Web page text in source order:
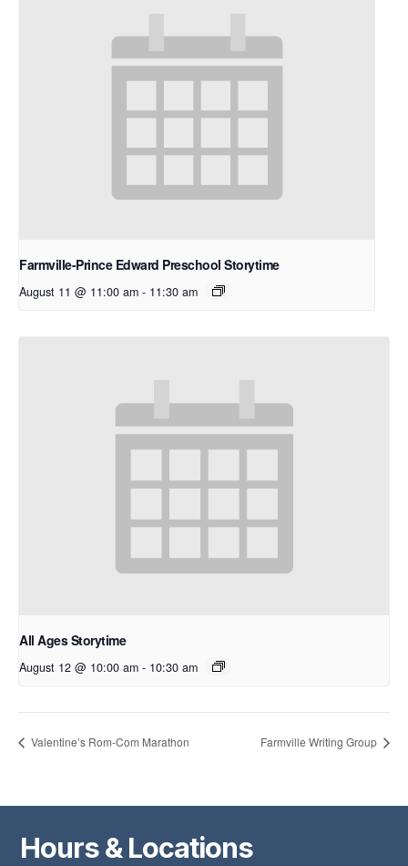
Farmville-Prince Edward Preschool Storytime
August 11 @ 11:00 am - 11:30 am
All Ages Storytime
August 12 @ 10:00 am - 10:30 am
Valentine’s Rom-Com Marathon Farmville Writing Group
Hours & Locations